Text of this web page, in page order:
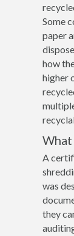
Some
paper
how
higher
A
was
they